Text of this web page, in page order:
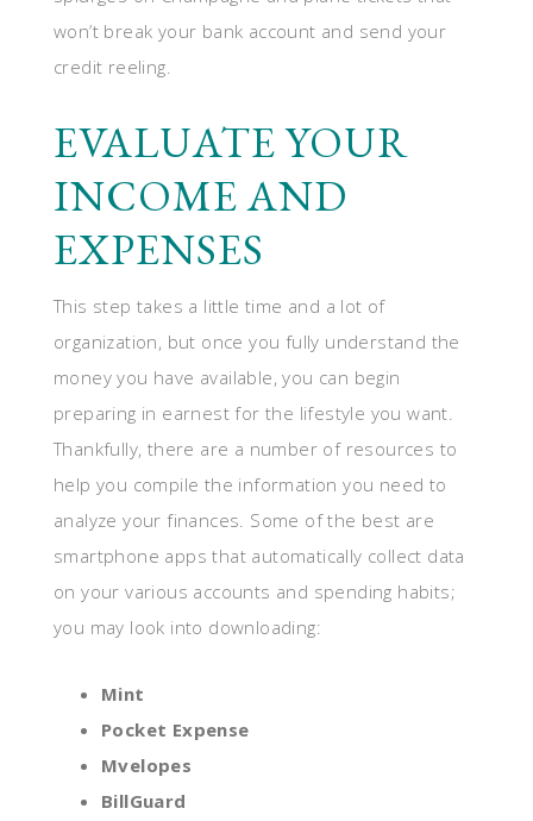
won’t break your bank account and send your
credit reeling.
EVALUATE YOUR
INCOME AND
EXPENSES
This step takes a little time and a lot of
organization, but once you fully understand the
money you have available, you can begin
preparing in earnest for the lifestyle you want.
Thankfully, there are a number of resources to
help you compile the information you need to
analyze your finances. Some of the best are
smartphone apps that automatically collect data
on your various accounts and spending habits;
you may look into downloading:
Mint
Pocket Expense
Mvelopes
BillGuard